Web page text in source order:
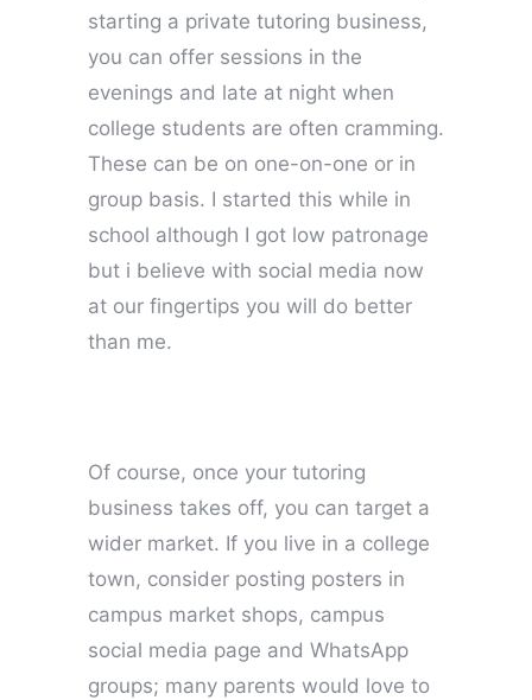
starting a private tutoring business,
you can offer sessions in the
evenings and late at night when
college students are often cramming.
These can be on one-on-one or in
group basis. I started this while in
school although I got low patronage
but i believe with social media now
at our fingertips you will do better
than me.
Of course, once your tutoring
business takes off, you can target a
wider market. If you live in a college
town, consider posting posters in
campus market shops, campus
social media page and WhatsApp
groups; many parents would love to